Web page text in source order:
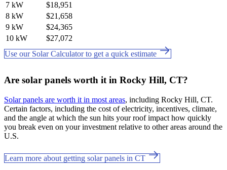
7 kW
$18,951
8 kW
$21,658
9 kW
$24,365
10 kW
$27,072
Use our Solar Calculator to get a quick estimate
Are solar panels worth it in Rocky Hill, CT?
Solar panels are worth it in most areas, including Rocky Hill, CT.
Certain factors, including the cost of electricity, incentives, climate,
and the angle at which the sun hits your roof impact how quickly
you break even on your investment relative to other areas around the
U.S.
Learn more about getting solar panels in CT